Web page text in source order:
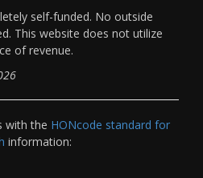
self-funded. No outside
This website does not utilize
of revenue.
with the HONcode standard for
information: